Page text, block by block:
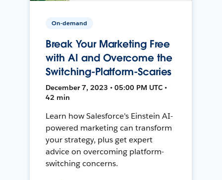
On-demand
Break Your Marketing Free
with AI and Overcome the
Switching-Platform-Scaries
December 7, 2023 • 05:00 PM UTC •
42 min
Learn how Salesforce's Einstein AI-
powered marketing can transform
your strategy, plus get expert
advice on overcoming platform-
switching concerns.